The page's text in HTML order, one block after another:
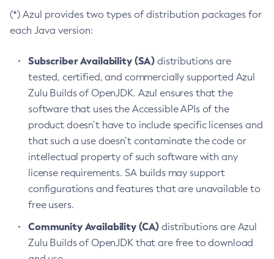
(*) Azul provides two types of distribution packages for
each Java version:
Subscriber Availability (SA) distributions are
tested, certified, and commercially supported Azul
Zulu Builds of OpenJDK. Azul ensures that the
software that uses the Accessible APIs of the
product doesn’t have to include specific licenses and
that such a use doesn’t contaminate the code or
intellectual property of such software with any
license requirements. SA builds may support
configurations and features that are unavailable to
free users.
Community Availability (CA) distributions are Azul
Zulu Builds of OpenJDK that are free to download